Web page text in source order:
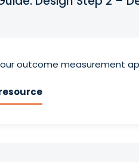
outcome measurement